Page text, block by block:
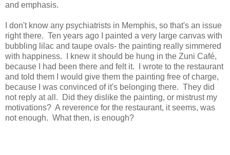
and emphasis.
I don't know any psychiatrists in Memphis, so that's an issue
right there. Ten years ago I painted a very large canvas with
bubbling lilac and taupe ovals- the painting really simmered
with happiness. I knew it should be hung in the Zuni Café,
because I had been there and felt it. I wrote to the restaurant
and told them I would give them the painting free of charge,
because I was convinced of it's belonging there. They did
not reply at all. Did they dislike the painting, or mistrust my
motivations? A reverence for the restaurant, it seems, was
not enough. What then, is enough?